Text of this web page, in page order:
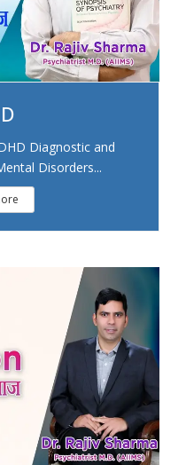
Diagnostic and
Disorders...